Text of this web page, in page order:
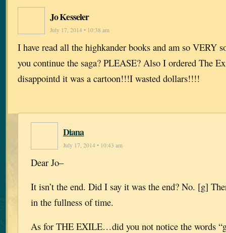
Jo Kesseler
July 17, 2014 • 10:38 am
I have read all the highkander books and am so VERY
you continue the saga? PLEASE? Also I ordered The
disappointd it was a cartoon!!!I wasted dollars!!!!
Diana
July 17, 2014 • 10:43 am
Dear Jo–
It isn’t the end. Did I say it was the end? No. [g]
in the fullness of time.
As for THE EXILE…did you not notice the words